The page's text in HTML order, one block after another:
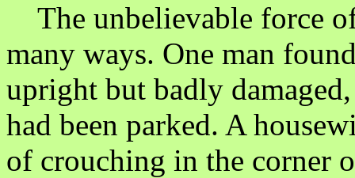
The unbelievable force
many ways. One man
upright but badly
had been parked. A
of crouching in the corner